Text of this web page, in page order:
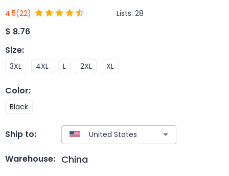
4.5(22) Lists: 28
$ 8.76
Size:
3XL 4XL L 2XL XL
Color:
Black
Ship to:
Warehouse: China